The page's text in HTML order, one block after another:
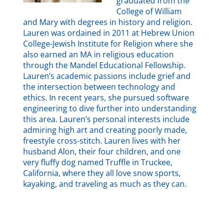
College of William
and Mary with degrees in history and religion.
Lauren was ordained in 2011 at Hebrew Union
College-Jewish Institute for Religion where she
also earned an MA in religious education
through the Mandel Educational Fellowship.
Lauren’s academic passions include grief and
the intersection between technology and
ethics. In recent years, she pursued software
engineering to dive further into understanding
this area. Lauren’s personal interests include
admiring high art and creating poorly made,
freestyle cross-stitch. Lauren lives with her
husband Alon, their four children, and one
very fluffy dog named Truffle in Truckee,
California, where they all love snow sports,
kayaking, and traveling as much as they can.